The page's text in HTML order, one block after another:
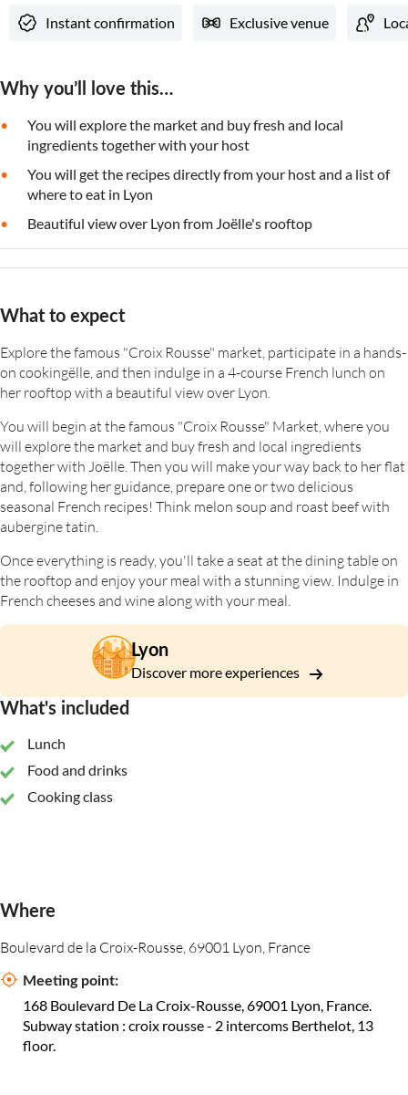
Instant confirmation Exclusive venue
Why you’ll love this…
You will explore the market and buy fresh and local
ingredients together with your host
You will get the recipes directly from your host and a list of
where to eat in Lyon
Beautiful view over Lyon from Joëlle's rooftop
What to expect
Explore the famous "Croix Rousse" market, participate in a hands-
on cookingëlle, and then indulge in a 4-course French lunch on
her rooftop with a beautiful view over Lyon.
You will begin at the famous "Croix Rousse" Market, where you
will explore the market and buy fresh and local ingredients
together with Joëlle. Then you will make your way back to her flat
and, following her guidance, prepare one or two delicious
seasonal French recipes! Think melon soup and roast beef with
aubergine tatin.
Once everything is ready, you'll take a seat at the dining table on
the rooftop and enjoy your meal with a stunning view. Indulge in
French cheeses and wine along with your meal.
Lyon
Discover more experiences
What's included
Lunch
Food and drinks
Cooking class
Where
Boulevard de la Croix-Rousse, 69001 Lyon, France
Meeting point:
168 Boulevard De La Croix-Rousse, 69001 Lyon, France.
Subway station : croix rousse - 2 intercoms Berthelot, 13
floor.